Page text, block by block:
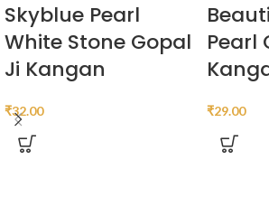
Skyblue Pearl
White Stone Gopal
Ji Kangan
₹32.00
Pearl
₹29.00